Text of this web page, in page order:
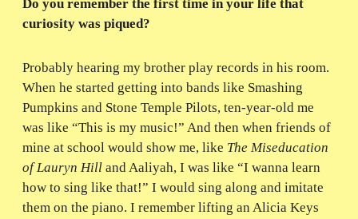
Do you remember the first time in your life that
curiosity was piqued?
Probably hearing my brother play records in his room.
When he started getting into bands like Smashing
Pumpkins and Stone Temple Pilots, ten-year-old me
was like “This is my music!” And then when friends of
mine at school would show me, like The Miseducation
of Lauryn Hill and Aaliyah, I was like “I wanna learn
how to sing like that!” I would sing along and imitate
them on the piano. I remember lifting an Alicia Keys